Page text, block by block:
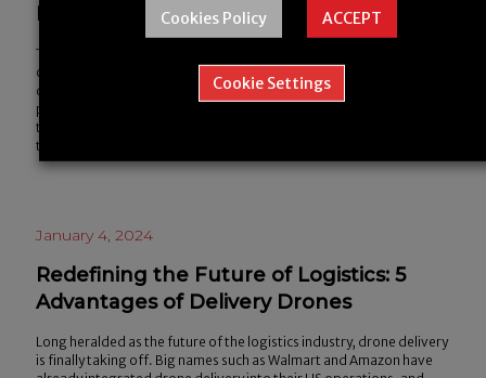
Drone Logistics Sector
The logistics industry is undergoing a revolution thanks to the rise
of drone delivery. But while drone companies are continually
driving the technology forward, there’s another key factor
propelling the growth of drone delivery: corporate partnerships. In
this blog post, we’ll look at the role of corporate partnerships in
the drone sector and explore how…
January 4, 2024
Redefining the Future of Logistics: 5
Advantages of Delivery Drones
Long heralded as the future of the logistics industry, drone delivery
is finally taking off. Big names such as Walmart and Amazon have
Cookies Policy ACCEPT
Cookie Settings